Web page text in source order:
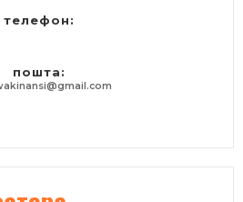
телефон:
пошта: